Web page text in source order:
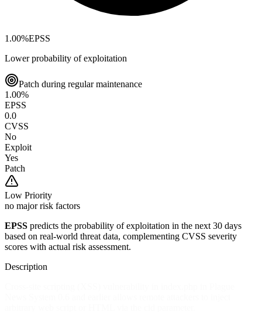
1.00%EPSS
Lower probability of exploitation
Patch during regular maintenance
1.00%
EPSS
0.0
CVSS
No
Exploit
Yes
Patch
Low Priority
no major risk factors
EPSS predicts the probability of exploitation in the next 30 days
based on real-world threat data, complementing CVSS severity
scores with actual risk assessment.
Description